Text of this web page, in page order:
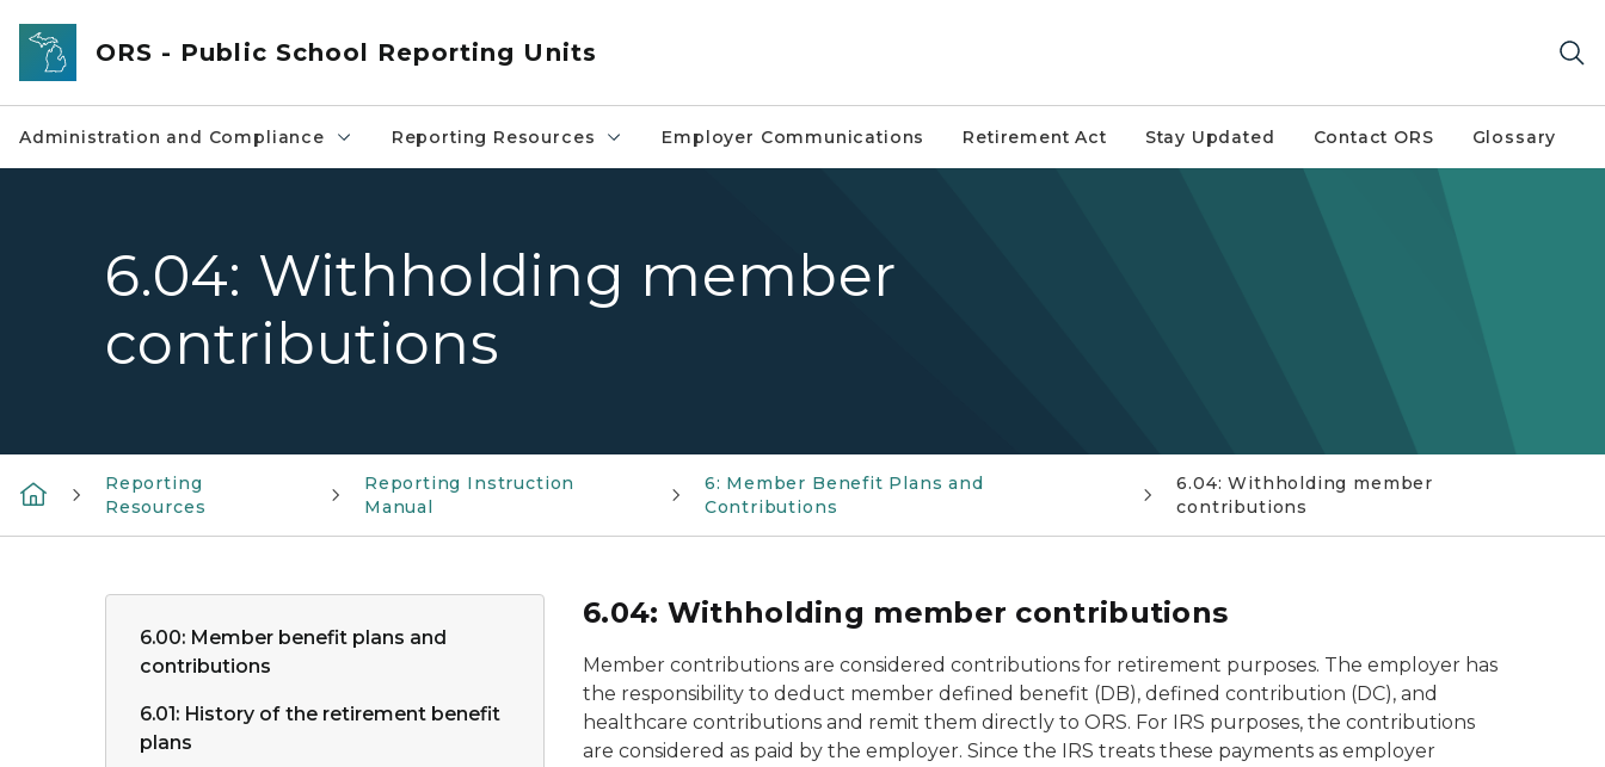
Skip to main content
ORS - Public School Reporting Units
Administration and Compliance Reporting Resources Employer Communications Retirement Act Stay Updated Contact ORS Glossary
6.04: Withholding member
contributions
Reporting
Resources
Reporting Instruction
Manual
6: Member Benefit Plans and
Contributions
6.04: Withholding member
contributions
6.00: Member benefit plans and
contributions
6.01: History of the retirement benefit
plans
6.04: Withholding member contributions
Member contributions are considered contributions for retirement purposes. The employer has
the responsibility to deduct member defined benefit (DB), defined contribution (DC), and
healthcare contributions and remit them directly to ORS. For IRS purposes, the contributions
are considered as paid by the employer. Since the IRS treats these payments as employer